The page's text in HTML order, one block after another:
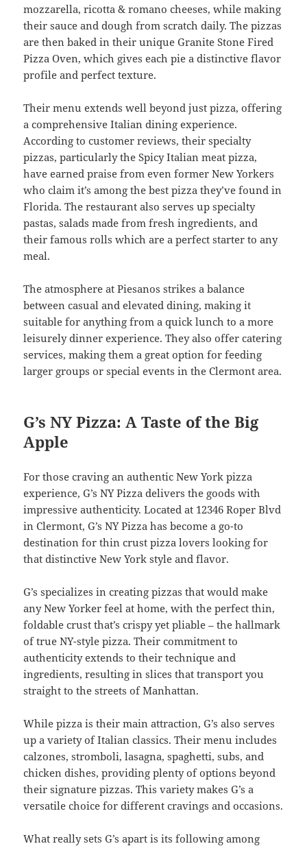
mozzarella, ricotta & romano cheeses, while making
their sauce and dough from scratch daily. The pizzas
are then baked in their unique Granite Stone Fired
Pizza Oven, which gives each pie a distinctive flavor
profile and perfect texture.
Their menu extends well beyond just pizza, offering
a comprehensive Italian dining experience.
According to customer reviews, their specialty
pizzas, particularly the Spicy Italian meat pizza,
have earned praise from even former New Yorkers
who claim it’s among the best pizza they’ve found in
Florida. The restaurant also serves up specialty
pastas, salads made from fresh ingredients, and
their famous rolls which are a perfect starter to any
meal.
The atmosphere at Piesanos strikes a balance
between casual and elevated dining, making it
suitable for anything from a quick lunch to a more
leisurely dinner experience. They also offer catering
services, making them a great option for feeding
larger groups or special events in the Clermont area.
G’s NY Pizza: A Taste of the Big
Apple
For those craving an authentic New York pizza
experience, G’s NY Pizza delivers the goods with
impressive authenticity. Located at 12346 Roper Blvd
in Clermont, G’s NY Pizza has become a go-to
destination for thin crust pizza lovers looking for
that distinctive New York style and flavor.
G’s specializes in creating pizzas that would make
any New Yorker feel at home, with the perfect thin,
foldable crust that’s crispy yet pliable – the hallmark
of true NY-style pizza. Their commitment to
authenticity extends to their technique and
ingredients, resulting in slices that transport you
straight to the streets of Manhattan.
While pizza is their main attraction, G’s also serves
up a variety of Italian classics. Their menu includes
calzones, stromboli, lasagna, spaghetti, subs, and
chicken dishes, providing plenty of options beyond
their signature pizzas. This variety makes G’s a
versatile choice for different cravings and occasions.
What really sets G’s apart is its following among